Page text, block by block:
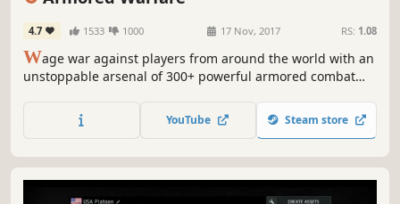
4.7 1533 1000 17 Nov, 2017 RS: 1.08
Wage war against players from around the world with an
unstoppable arsenal of 300+ powerful armored combat
missions, and crush your enemies on breathtaking maps,
from scorching deserts to neon-drenched urban jungles.
YouTube Steam store